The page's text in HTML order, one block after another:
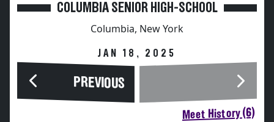
COLUMBIA SENIOR HIGH-SCHOOL
Columbia, New York
JAN 18, 2025
PREVIOUS
Meet History (6)